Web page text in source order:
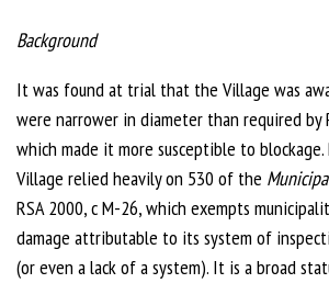
Background
It was found at trial that the Village was
were narrower in diameter than required by
which made it more susceptible to blockage.
Village relied heavily on 530 of the
RSA 2000, c M-26, which exempts
damage attributable to its system of
(or even a lack of a system). It is a broad